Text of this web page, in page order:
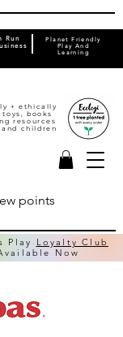
+ ethically
toys, books
resources
children
Planet Friendly
Play And
Learning
Run
Play
Loyalty Club
Now
points